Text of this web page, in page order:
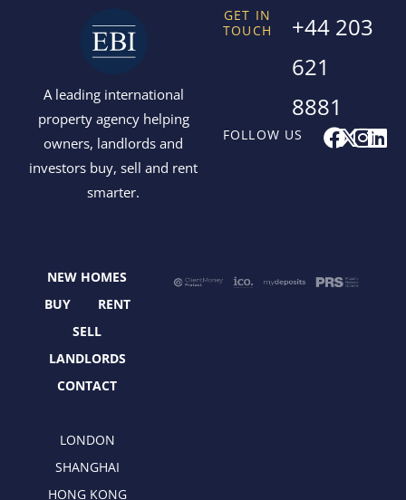
A leading international
property agency helping
owners, landlords and
investors buy, sell and rent
smarter.
FOLLOW US F
a
k
X
e
I
n
L
i
GET IN
TOUCH
+44 203
621
8881
NEW HOMES
BUY
RENT
SELL
LANDLORDS
CONTACT
LONDON
SHANGHAI
HONG KONG